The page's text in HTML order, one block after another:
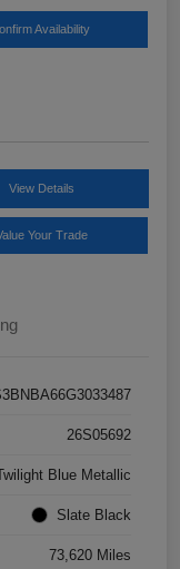
Availability
View Details
Your Trade
26S05692
Blue Metallic
Slate Black
73,620 Miles